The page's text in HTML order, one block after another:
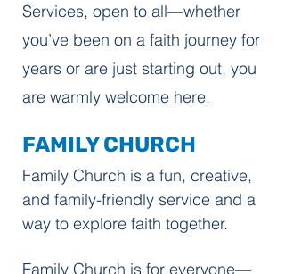
Services, open to all—whether
you’ve been on a faith journey for
years or are just starting out, you
are warmly welcome here.
FAMILY CHURCH
Family Church is a fun, creative,
and family-friendly service and a
way to explore faith together.
Family Church is for everyone—